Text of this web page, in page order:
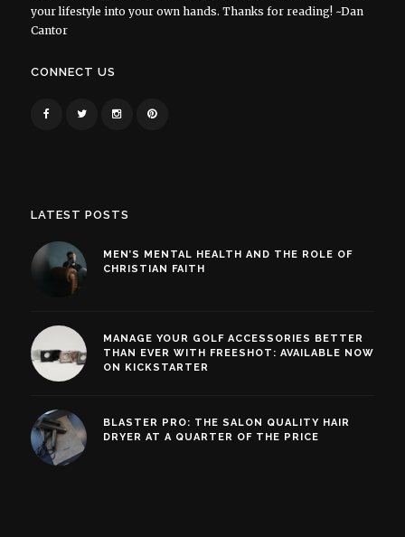
your lifestyle into your own hands. Thanks for reading! ~Dan
Cantor
CONNECT US
LATEST POSTS
MEN’S MENTAL HEALTH AND THE ROLE OF
CHRISTIAN FAITH
MANAGE YOUR GOLF ACCESSORIES BETTER
THAN EVER WITH FREESHOT: AVAILABLE NOW
ON KICKSTARTER
BLASTER PRO: THE SALON QUALITY HAIR
DRYER AT A QUARTER OF THE PRICE